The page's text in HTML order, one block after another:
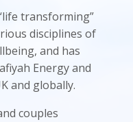
transforming”
disciplines of
and has
Energy and
and globally.
couples